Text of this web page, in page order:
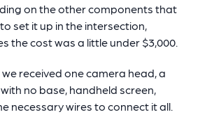
on the other components that
set it up in the intersection,
the cost was a little under $3,000.
received one camera head, a
no base, handheld screen,
necessary wires to connect it all.